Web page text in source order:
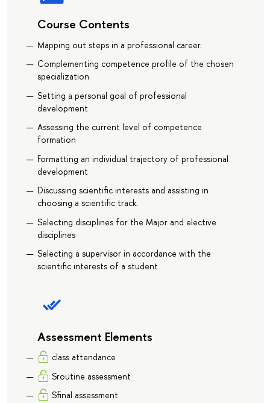
Course Contents
Mapping out steps in a professional career.
Complementing competence profile of the chosen
specialization
Setting a personal goal of professional
development
Assessing the current level of competence
formation
Formatting an individual trajectory of professional
development
Discussing scientific interests and assisting in
choosing a scientific track.
Selecting disciplines for the Major and elective
disciplines
Selecting a supervisor in accordance with the
scientific interests of a student
Assessment Elements
class attendance
Sroutine assessment
Sfinal assessment